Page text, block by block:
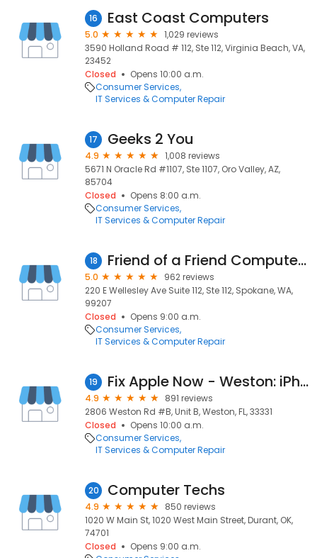
16 East Coast Computers
5.0
1,029 reviews
3590 Holland Road # 112, Ste 112, Virginia Beach, VA,
23452
Closed
Opens 10:00 a.m.
Consumer Services
IT Services & Computer Repair
17 Geeks 2 You
4.9
1,008 reviews
5671 N Oracle Rd #1107, Ste 1107, Oro Valley, AZ,
85704
Closed
Opens 8:00 a.m.
Consumer Services
IT Services & Computer Repair
18 Friend of a Friend Computers
5.0
962 reviews
220 E Wellesley Ave Suite 112, Ste 112, Spokane, WA,
99207
Closed
Opens 9:00 a.m.
Consumer Services
IT Services & Computer Repair
19 Fix Apple Now - Weston: iPhone, iPad, iMac & MacBook Repair
4.9
891 reviews
2806 Weston Rd #B, Unit B, Weston, FL, 33331
Closed
Opens 10:00 a.m.
Consumer Services
IT Services & Computer Repair
20 Computer Techs
4.9
850 reviews
1020 W Main St, 1020 West Main Street, Durant, OK,
74701
Closed
Opens 9:00 a.m.